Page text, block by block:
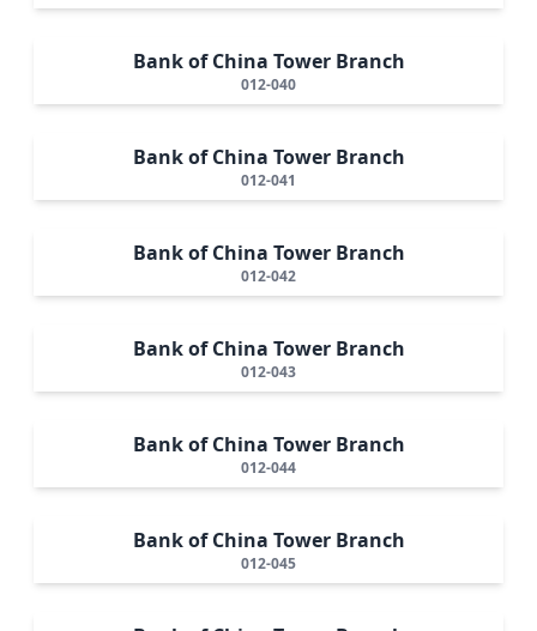
Bank of China Tower Branch
012-040
Bank of China Tower Branch
012-041
Bank of China Tower Branch
012-042
Bank of China Tower Branch
012-043
Bank of China Tower Branch
012-044
Bank of China Tower Branch
012-045